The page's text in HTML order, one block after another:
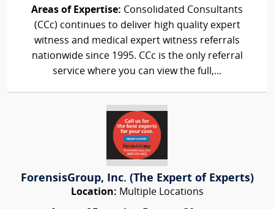
Areas of Expertise: Consolidated Consultants
(CCc) continues to deliver high quality expert
witness and medical expert witness referrals
nationwide since 1995. CCc is the only referral
service where you can view the full,...
ForensisGroup, Inc. (The Expert of Experts)
Location: Multiple Locations